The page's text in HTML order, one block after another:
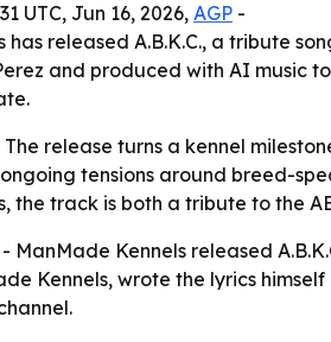
UTC, Jun 16, 2026, AGP -
has released A.B.K.C., a tribute
and produced with AI music
The release turns a kennel
tensions around breed-
the track is both a tribute to the
- ManMade Kennels released
Kennels, wrote the lyrics